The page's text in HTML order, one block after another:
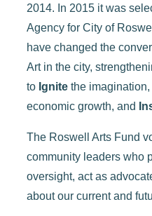
2014. In 2015 itwas
Agency for City of
have changed the
Art in the city, strengthen
to Ignite the imagination,
economic growth, and
The Roswell Arts Fund
community leaders who
oversight, act as
about our current and